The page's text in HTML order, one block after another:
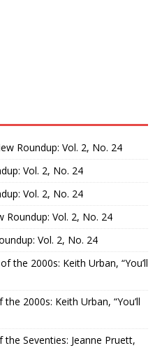
Roundup: Vol. 2, No. 24
Vol. 2, No. 24
Vol. 2, No. 24
Roundup: Vol. 2, No. 24
Vol. 2, No. 24
the 2000s: Keith Urban, “You’ll
2000s: Keith Urban, “You’ll
the Seventies: Jeanne Pruett,